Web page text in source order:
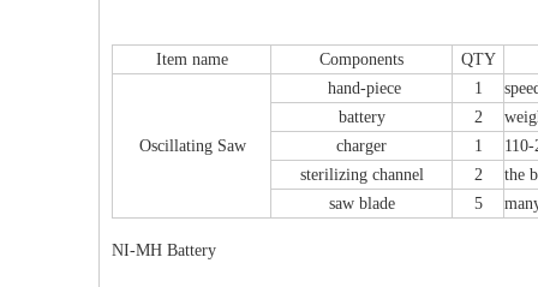
Item name Components QTY
Oscillating Saw
hand-piece 1
battery
2
charger
1
sterilizing channel
2
the
saw blade
5
NI-MH Battery
Interlocking Nails
Z-type Anterior Process And Posterior
Tuberosity Calcaneal Locking Plate(Use
Small Head Screw) (Left /Right)